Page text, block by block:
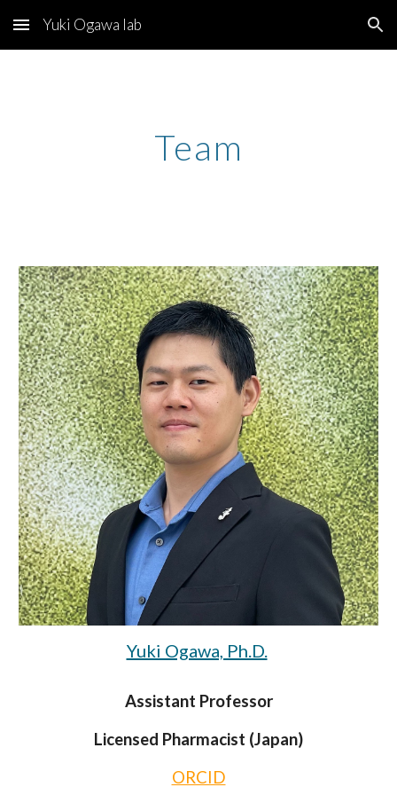
Skip to main content Skip to navigation
Yuki Ogawa lab
Team
Yuki Ogawa, Ph.D.
Assistant Professor
Licensed Pharmacist (Japan)
ORCID